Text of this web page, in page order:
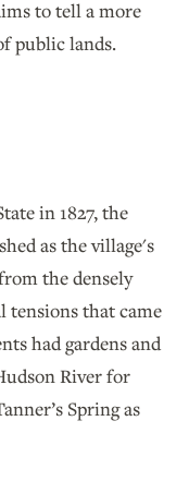
to tell a more
public lands.
in 1827, the
as the village's
the densely
tensions that came
had gardens and
River for
Spring as